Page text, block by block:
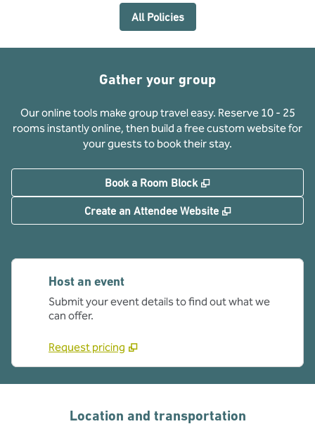
All Policies
Gather your group
Our online tools make group travel easy. Reserve 10 - 25
rooms instantly online, then build a free custom website for
your guests to book their stay.
Book a Room Block ,
Create an Attendee Website ,
Host an event
Submit your event details to find out what we
can offer.
Request pricing
Location and transportation